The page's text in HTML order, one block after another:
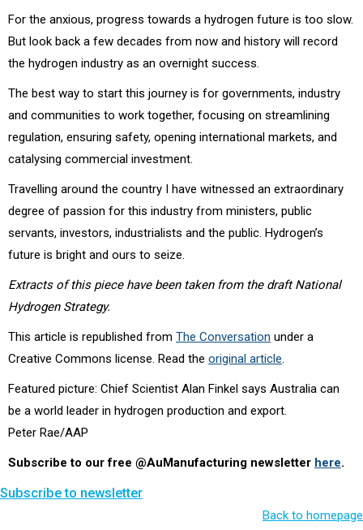
For the anxious, progress towards a hydrogen future is too slow.
But look back a few decades from now and history will record
the hydrogen industry as an overnight success.
The best way to start this journey is for governments, industry
and communities to work together, focusing on streamlining
regulation, ensuring safety, opening international markets, and
catalysing commercial investment.
Travelling around the country I have witnessed an extraordinary
degree of passion for this industry from ministers, public
servants, investors, industrialists and the public. Hydrogen’s
future is bright and ours to seize.
Extracts of this piece have been taken from the draft National
Hydrogen Strategy.
This article is republished from The Conversation under a
Creative Commons license. Read the original article
Featured picture: Chief Scientist Alan Finkel says Australia can
be a world leader in hydrogen production and export.
Peter Rae/AAP
Subscribe to our free @AuManufacturing newsletter here.
Subscribe to newsletter
Back to homepage